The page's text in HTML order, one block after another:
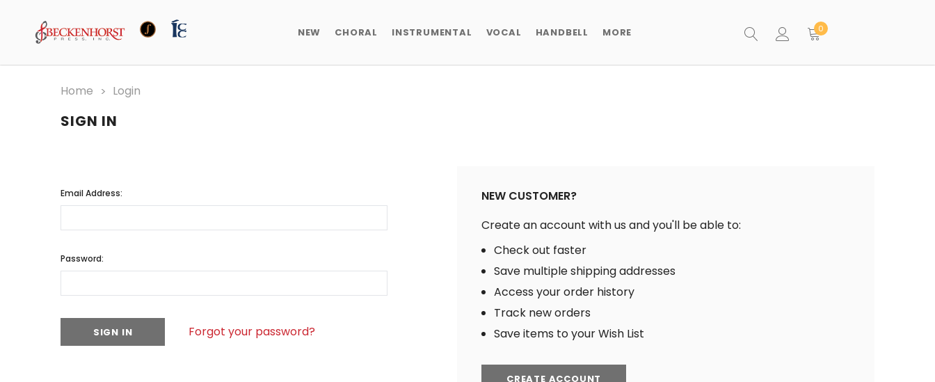
NEW CHORAL INSTRUMENTAL VOCAL HANDBELL MORE 0
Home Login
SIGN IN
Email Address:
Password:
Forgot your password?
NEW CUSTOMER?
Create an account with us and you'll be able to:
Check out faster
Save multiple shipping addresses
Access your order history
Track new orders
Save items to your Wish List
CREATE ACCOUNT